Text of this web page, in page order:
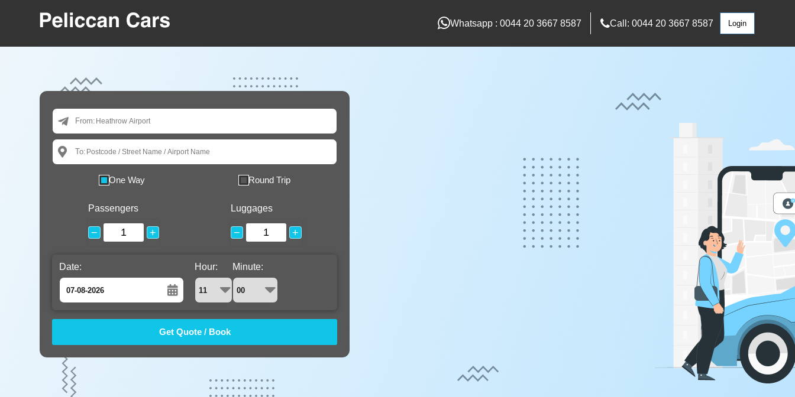
Whatsapp : 0044 20 3667 8587 Call: 0044 20 3667 8587 Login
From:
To:
One Way Round Trip
Passengers
− +
Luggages
− +
Date:
August
Fri Sat
2
9
Hour: Minute: